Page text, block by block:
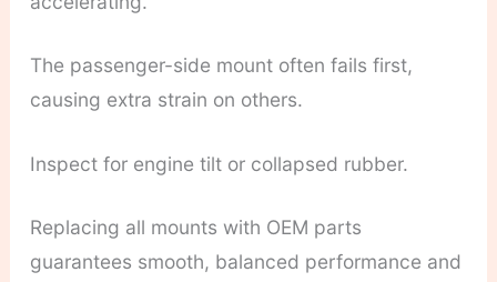
The passenger-side mount often fails first,
causing extra strain on others.
Inspect for engine tilt or collapsed rubber.
Replacing all mounts with OEM parts
guarantees smooth, balanced performance and